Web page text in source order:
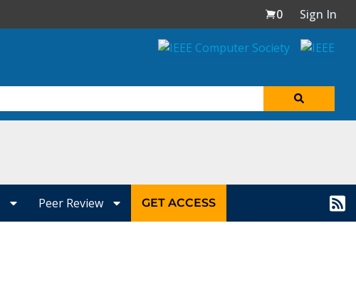
0
Sign In
Peer Review GET ACCESS